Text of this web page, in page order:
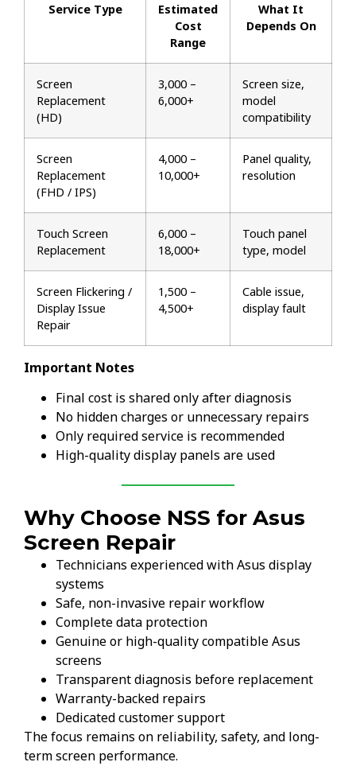
Service Type
Estimated
Cost
Range
What It
Depends On
Screen
Replacement
(HD)
₹3,000 –
₹6,000+
Screen size,
model
compatibility
Screen
Replacement
(FHD / IPS)
₹4,000 –
₹10,000+
Panel quality,
resolution
Touch Screen
Replacement
₹6,000 –
₹18,000+
Touch panel
type, model
Screen Flickering /
Display Issue
Repair
₹1,500 –
₹4,500+
Cable issue,
display fault
Important Notes
Final cost is shared only after diagnosis
No hidden charges or unnecessary repairs
Only required service is recommended
High-quality display panels are used
Why Choose NSS for Asus
Screen Repair
Technicians experienced with Asus display
systems
Safe, non-invasive repair workflow
Complete data protection
Genuine or high-quality compatible Asus
screens
Transparent diagnosis before replacement
Warranty-backed repairs
Dedicated customer support
The focus remains on reliability, safety, and long-
term screen performance.